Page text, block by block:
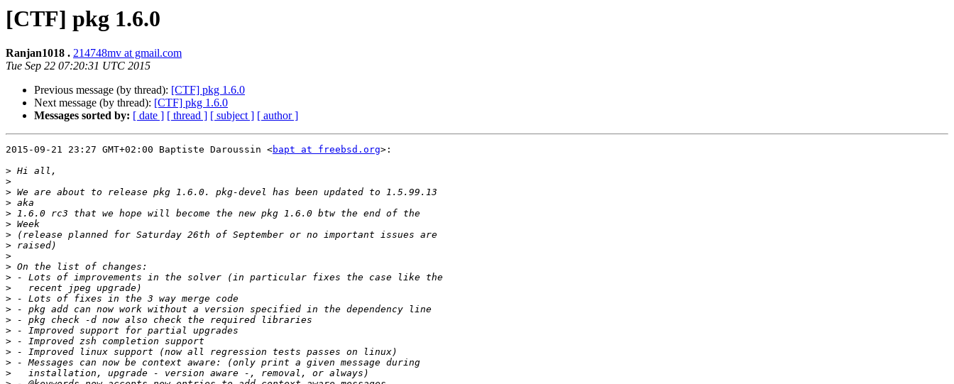
[CTF] pkg 1.6.0
Ranjan1018 . 214748mv at gmail.com
Tue Sep 22 07:20:31 UTC 2015
Previous message (by thread): [CTF] pkg 1.6.0
Next message (by thread): [CTF] pkg 1.6.0
Messages sorted by: [ date ] [ thread ] [ subject ] [ author ]
2015-09-21 23:27 GMT+02:00 Baptiste Daroussin <bapt at freebsd.org>:
>
>
>
>
>
>
>
>
>
>
>
>
>
>
>
>
>
>
>
>